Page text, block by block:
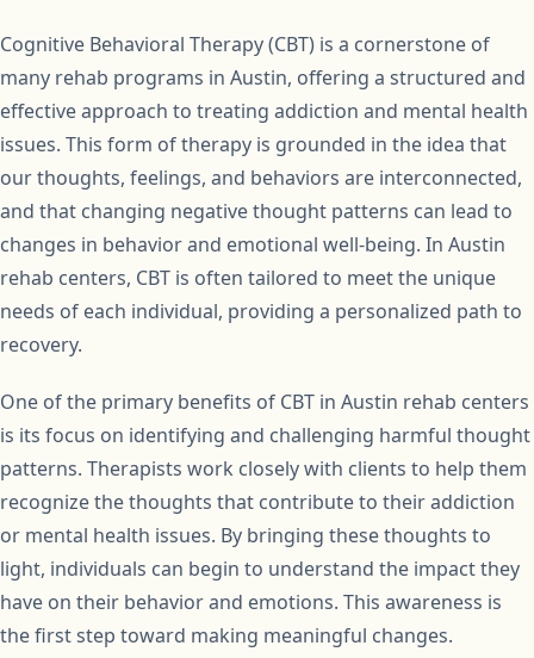
Cognitive Behavioral Therapy (CBT) is a cornerstone of
many rehab programs in Austin, offering a structured and
effective approach to treating addiction and mental health
issues. This form of therapy is grounded in the idea that
our thoughts, feelings, and behaviors are interconnected,
and that changing negative thought patterns can lead to
changes in behavior and emotional well-being. In Austin
rehab centers, CBT is often tailored to meet the unique
needs of each individual, providing a personalized path to
recovery.
One of the primary benefits of CBT in Austin rehab centers
is its focus on identifying and challenging harmful thought
patterns. Therapists work closely with clients to help them
recognize the thoughts that contribute to their addiction
or mental health issues. By bringing these thoughts to
light, individuals can begin to understand the impact they
have on their behavior and emotions. This awareness is
the first step toward making meaningful changes.